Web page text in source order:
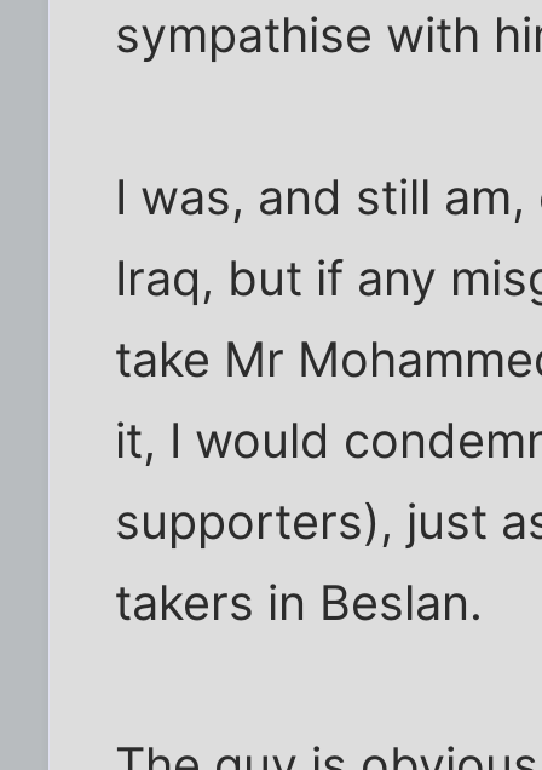
sympathise with
I was, and still
Iraq, but if any
take Mr
it, I would
supporters), just
takers in Beslan.